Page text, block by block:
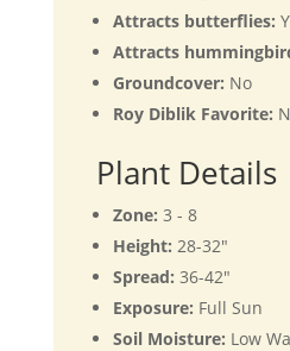
Attracts butterflies:
Attracts
Groundcover: No
Roy Diblik Favorite:
Plant Details
Zone: 3 - 8
Height: 28-32"
Spread: 36-42"
Exposure: Full Sun
Soil Moisture: Low